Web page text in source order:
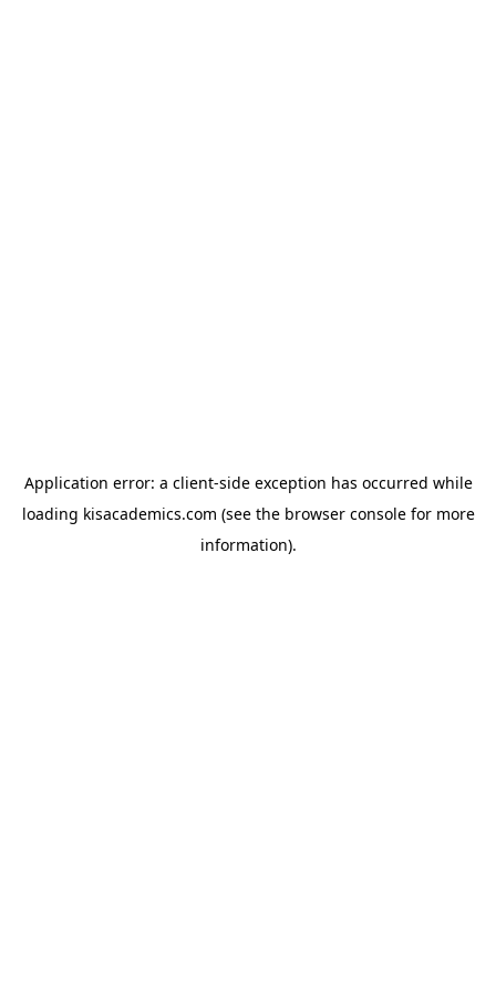
Application error: a client-side exception has occurred while
loading kisacademics.com (see the browser consolefor more
information).